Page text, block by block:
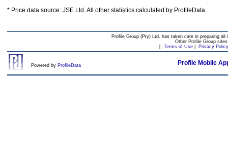
* Price data source: JSE Ltd. All other statistics calculated by ProfileData.
Profile Group (Pty) Ltd. has taken care in preparing
Other Profile Group
[ Terms of Use| Privacy Policy
Powered by ProfileData Profile Mobile